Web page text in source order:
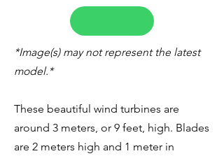
*Image(s) may not represent the latest
model.*
These beautiful wind turbines are
around 3 meters, or 9 feet, high. Blades
are 2 meters high and 1 meter in